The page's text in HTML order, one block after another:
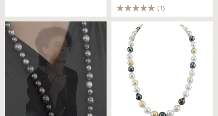
(1)
Opera Length 9-14mm
Tahitian Multicolor South
Sea Pearl Necklace
8-10mm South Sea &
Tahitian Multicolor
Baroque Pearl Necklace